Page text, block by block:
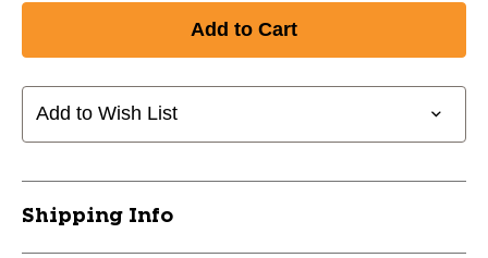
Add to Wish List
Shipping Info